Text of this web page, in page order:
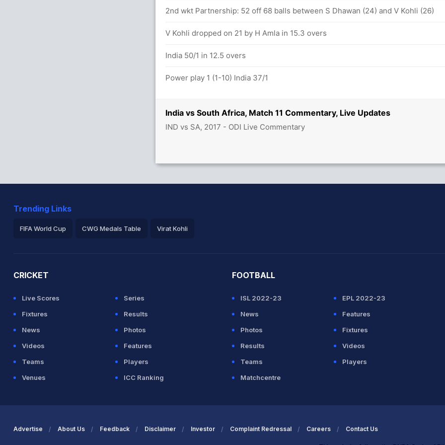
India vs South Africa, Match 11 Commentary, Live Updates
IND vs SA, 2017 - ODI Live Commentary
2nd wkt Partnership: 52 off 68 balls between S Dhawan (24) and V Kohli (26)
V Kohli dropped on 21 by H Amla in 15.3 overs
India 50/1 in 12.5 overs
Power play 1 (1-10) India 37/1
Trending Links
FIFA World Cup CWG Medals Table Virat Kohli
CRICKET
Live Scores
Series
Fixtures
Results
News
Photos
Videos
Features
Teams
Players
Venues
ICC Ranking
FOOTBALL
ISL 2022-23
EPL 2022-23
News
Features
Photos
Fixtures
Results
Videos
Teams
Players
Matchcentre
Advertise About Us Feedback Disclaimer Investor Complaint Redressal Careers Contact Us